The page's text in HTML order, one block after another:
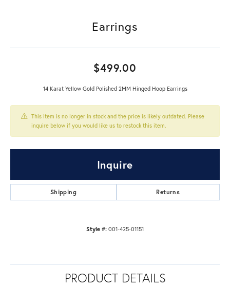
Earrings
$499.00
14 Karat Yellow Gold Polished 2MM Hinged Hoop Earrings
This item is no longer in stock and the price is likely outdated. Please
inquire below if you would like us to restock this item.
Inquire
Shipping Returns
Style #: 001-425-01151
PRODUCT DETAILS